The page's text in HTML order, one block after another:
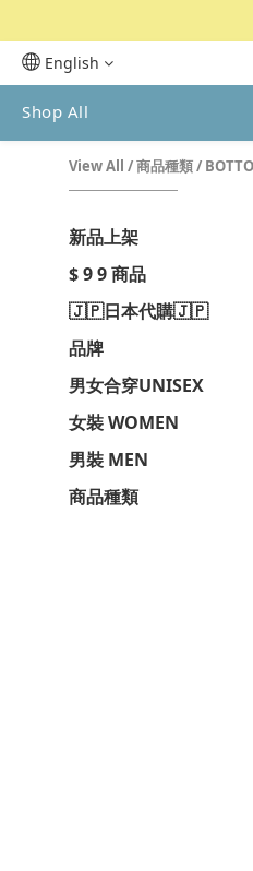
English
Shop All
View All /商品種類/
新品上架
$ 9 9 商品
🇯🇵日本代購🇯🇵
品牌
男女合穿UNISEX
女裝 WOMEN
男裝 MEN
商品種類